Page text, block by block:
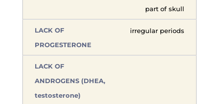
part of skull
irregular periods